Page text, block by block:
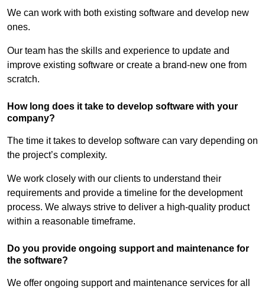
We can work with both existing software and develop new
ones.
Our team has the skills and experience to update and
improve existing software or create a brand-new one from
scratch.
How long does it take to develop software with your
company?
The time it takes to develop software can vary depending on
the project’s complexity.
We work closely with our clients to understand their
requirements and provide a timeline for the development
process. We always strive to deliver a high-quality product
within a reasonable timeframe.
Do you provide ongoing support and maintenance for
the software?
We offer ongoing support and maintenance services for all